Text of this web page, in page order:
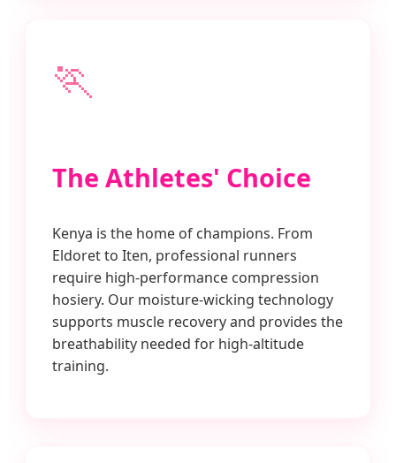
🏃
The Athletes' Choice
Kenya is the home of champions. From
Eldoret to Iten, professional runners
require high-performance compression
hosiery. Our moisture-wicking technology
supports muscle recovery and provides the
breathability needed for high-altitude
training.